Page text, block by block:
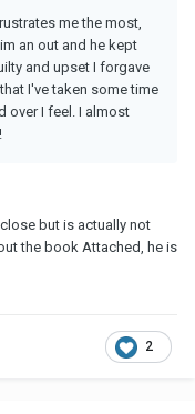
me the most,
an out and he kept
and upset I forgave
I've taken some time
over I feel. I almost
but is actually not
the book Attached, he is
2